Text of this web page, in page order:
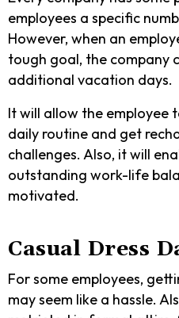
employees a specific
However, when an
tough goal, the company
additional vacation days.
It will allow the employee
daily routine and get
challenges. Also, it will
outstanding work-life
motivated.
Casual Dress
For some employees,
may seem like a hassle.